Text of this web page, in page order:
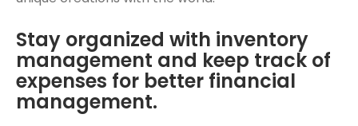
Stay organized with inventory
management and keep track of
expenses for better financial
management.